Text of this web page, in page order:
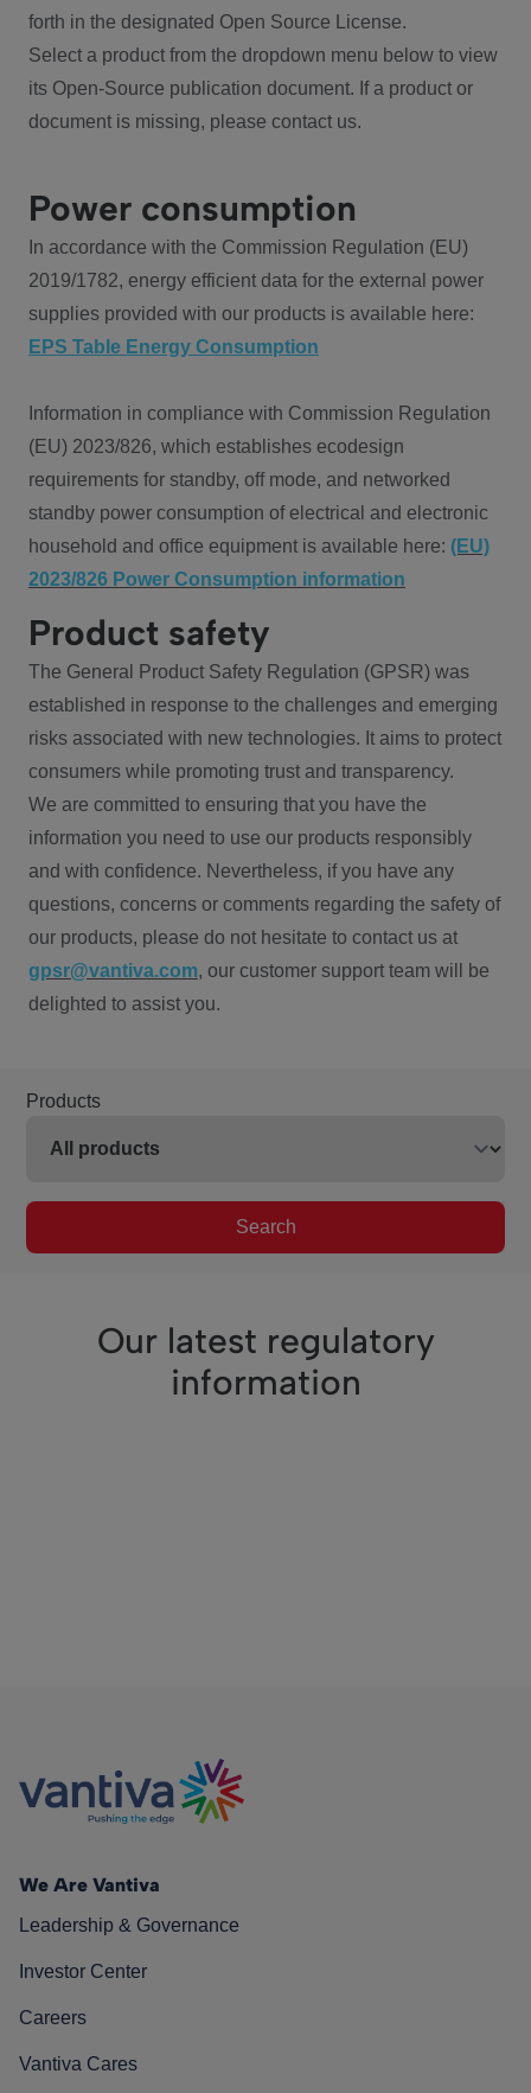
forth in the designated Open Source License.
Select a product from the dropdown menu below to view
its Open-Source publication document. If a product or
document is missing, please contact us.
Power consumption
In accordance with the Commission Regulation (EU)
2019/1782, energy efficient data for the external power
supplies provided with our products is available here:
EPS Table Energy Consumption
Information in compliance with Commission Regulation
(EU) 2023/826, which establishes ecodesign
requirements for standby, off mode, and networked
standby power consumption of electrical and electronic
household and office equipment is available here: (EU)
2023/826 Power Consumption information
Product safety
The General Product Safety Regulation (GPSR) was
established in response to the challenges and emerging
risks associated with new technologies. It aims to protect
consumers while promoting trust and transparency.
We are committed to ensuring that you have the
information you need to use our products responsibly
and with confidence. Nevertheless, if you have any
questions, concerns or comments regarding the safety of
our products, please do not hesitate to contact us at
gpsr@vantiva.com, our customer support team will be
delighted to assist you.
Products
Search
Our latest regulatory
information
We Are Vantiva
Leadership & Governance
Investor Center
Careers
Vantiva Cares